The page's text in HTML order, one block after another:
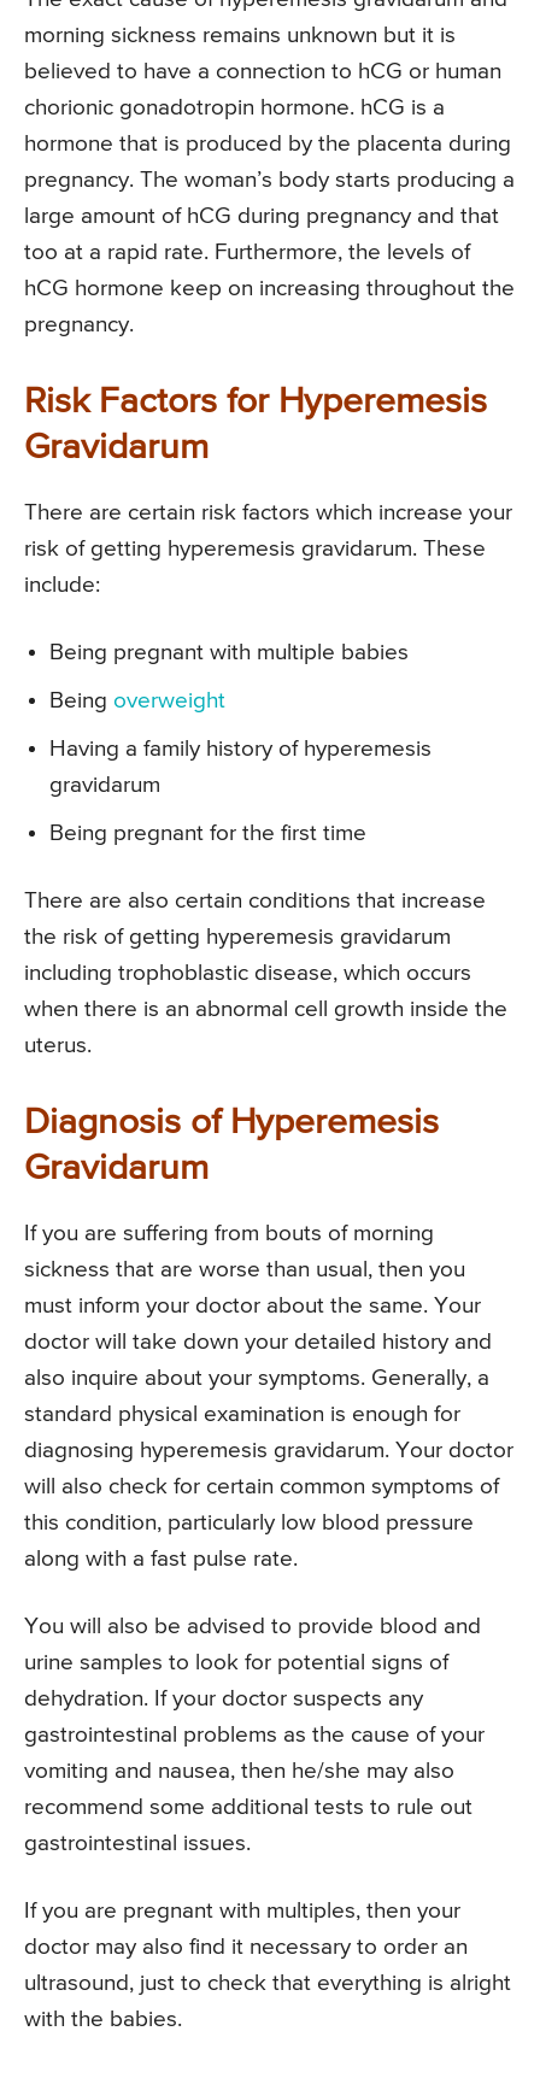
morning sickness remains unknown but it is
believed to have a connection to hCG or human
chorionic gonadotropin hormone. hCG is a
hormone that is produced by the placenta during
pregnancy. The woman’s body starts producing a
large amount of hCG during pregnancy and that
too at a rapid rate. Furthermore, the levels of
hCG hormone keep on increasing throughout the
pregnancy.
Risk Factors for Hyperemesis
Gravidarum
There are certain risk factors which increase your
risk of getting hyperemesis gravidarum. These
include:
Being pregnant with multiple babies
Being overweight
Having a family history of hyperemesis
gravidarum
Being pregnant for the first time
There are also certain conditions that increase
the risk of getting hyperemesis gravidarum
including trophoblastic disease, which occurs
when there is an abnormal cell growth inside the
uterus.
Diagnosis of Hyperemesis
Gravidarum
If you are suffering from bouts of morning
sickness that are worse than usual, then you
must inform your doctor about the same. Your
doctor will take down your detailed history and
also inquire about your symptoms. Generally, a
standard physical examination is enough for
diagnosing hyperemesis gravidarum. Your doctor
will also check for certain common symptoms of
this condition, particularly low blood pressure
along with a fast pulse rate.
You will also be advised to provide blood and
urine samples to look for potential signs of
dehydration. If your doctor suspects any
gastrointestinal problems as the cause of your
vomiting and nausea, then he/she may also
recommend some additional tests to rule out
gastrointestinal issues.
If you are pregnant with multiples, then your
doctor may also find it necessary to order an
ultrasound, just to check that everything is alright
with the babies.